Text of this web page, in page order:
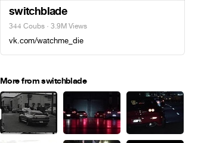
switchblade
344 Coubs · 3.9M Views
vk.com/watchme_die
More from switchblade